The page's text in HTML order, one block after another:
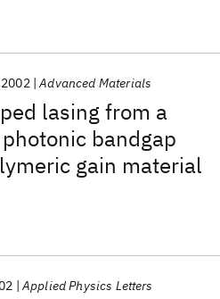
lasing from a
bandgap
gain material
2002 Advanced Materials
Applied Physics Letters